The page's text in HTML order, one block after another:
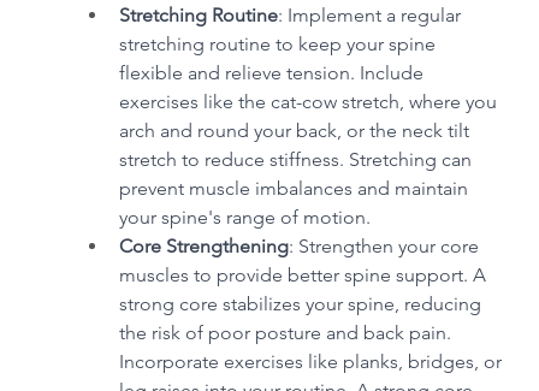
Stretching Routine: Implement a regular
stretching routine to keep your spine
flexible and relieve tension. Include
exercises like the cat-cow stretch, where you
arch and round your back, or the neck tilt
stretch to reduce stiffness. Stretching can
prevent muscle imbalances and maintain
your spine's range of motion.
Core Strengthening: Strengthen your core
muscles to provide better spine support. A
strong core stabilizes your spine, reducing
the risk of poor posture and back pain.
Incorporate exercises like planks, bridges, or